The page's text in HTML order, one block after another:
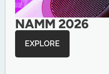
NAMM 2026
EXPLORE